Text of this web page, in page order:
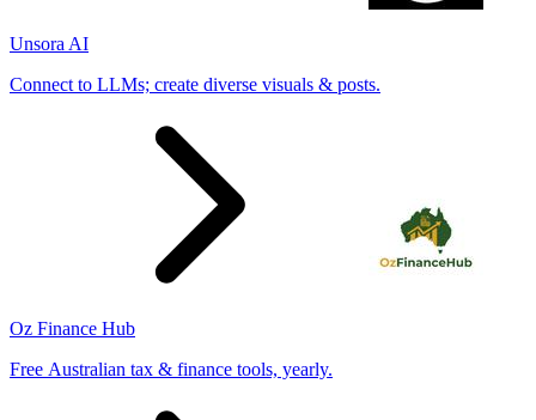
Unsora AI
Connect to LLMs; create diverse visuals & posts.
Oz Finance Hub
Free Australian tax & finance tools, yearly.